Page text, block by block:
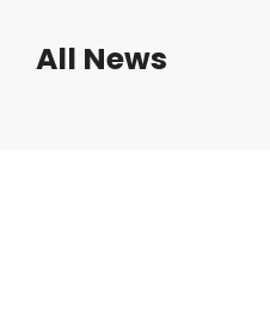
contentAll News